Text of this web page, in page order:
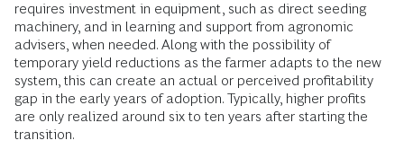
requires investment in equipment, such as direct seeding
machinery, and in learning and support from agronomic
advisers, when needed. Along with the possibility of
temporary yield reductions as the farmer adapts to the new
system, this can create an actual or perceived profitability
gap in the early years of adoption. Typically, higher profits
are only realized around six to ten years after starting the
transition.